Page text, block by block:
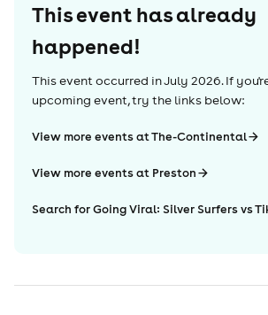
This event has already
happened!
This event occurred inJuly 2026. If
upcoming event, try the links below:
View more events at The-Continental
View more events at Preston
Search for Going Viral: Silver Surfers vs